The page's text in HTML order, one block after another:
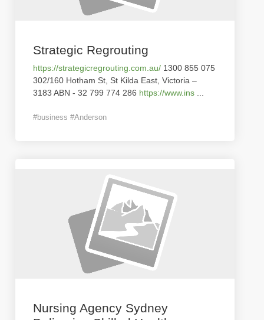
Strategic Regrouting
https://strategicregrouting.com.au/ 1300 855 075
302/160 Hotham St, St Kilda East, Victoria –
3183 ABN - 32 799 774 286 https://www.ins
#business #Anderson
Nursing Agency Sydney